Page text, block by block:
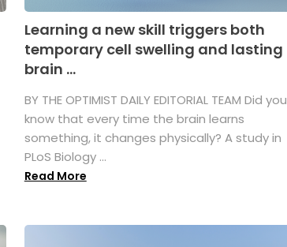
Learning a new skill triggers both
temporary cell swelling and lasting
brain ...
BY THE OPTIMIST DAILY EDITORIAL TEAM Did you
know that every time the brain learns
something, it changes physically? A study in
PLoS Biology ...
Read More